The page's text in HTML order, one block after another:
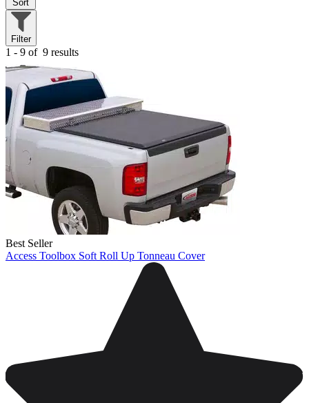
Sort
Filter
1 - 9 of 9 results
Best Seller
Access Toolbox Soft Roll Up Tonneau Cover